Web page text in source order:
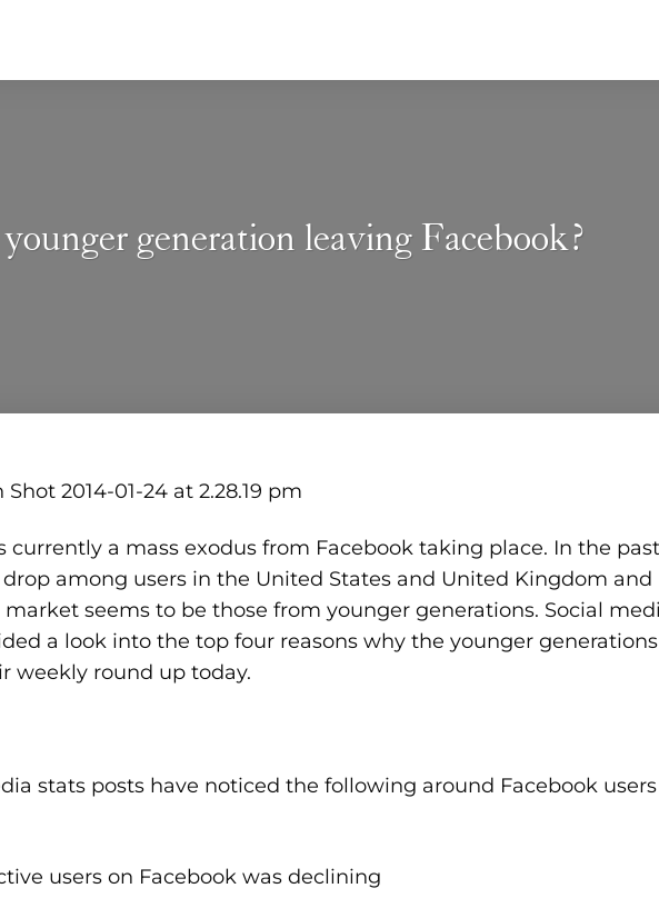
generation leaving Facebook?
currently a mass exodus from Facebook taking place. In the past
among users in the United States and United Kingdom and
seems to be those from younger generations. Social
a look into the top four reasons why the younger generations
weekly round up today.
stats posts have noticed the following around Facebook users
users on Facebook was declining